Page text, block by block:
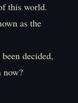
this world.
as the
decided,
now?